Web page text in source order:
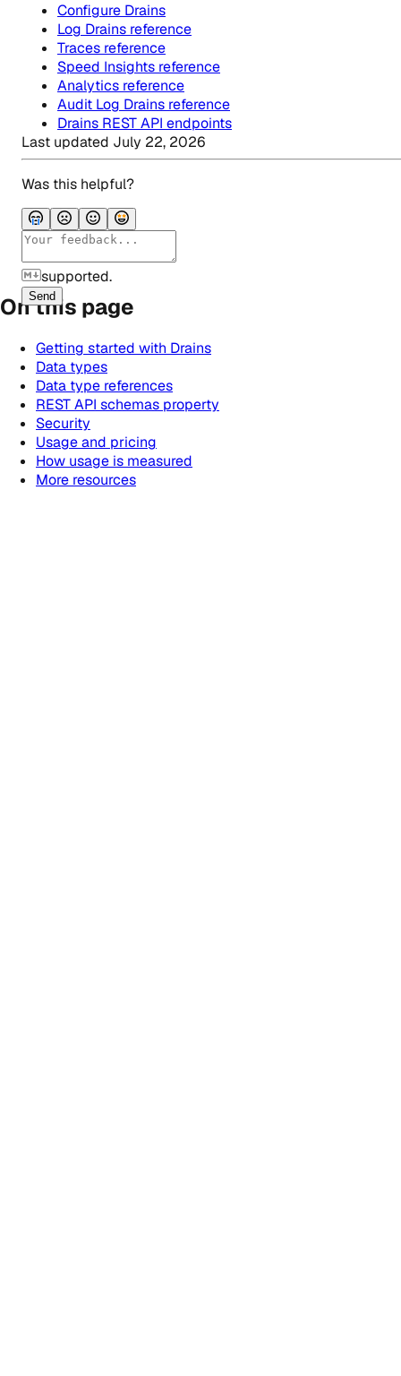
Configure Drains
Log Drains reference
Traces reference
Speed Insights reference
Analytics reference
Audit Log Drains reference
Drains REST API endpoints
Last updated July 22, 2026
Was this helpful?
supported.
Send
On this page
Getting started with Drains
Data types
Data type references
REST API schemas property
Security
Usage and pricing
How usage is measured
More resources